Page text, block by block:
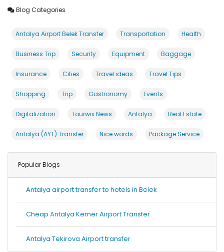
Blog Categories
Antalya Airport Belek Transfer Transportation Health
Business Trip Security Equipment Baggage
Insurance Cities Travel ideas Travel Tips
Shopping Trip Gastronomy Events
Digitalization Tourwix News Antalya Real Estate
Antalya (AYT) Transfer Nice words Package Service
Popular Blogs
Antalya airport transfer to hotels in Belek
Cheap Antalya Kemer Airport Transfer
Antalya Tekirova Airport transfer